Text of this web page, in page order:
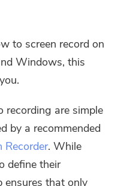
to screen record on
Windows, this
recording are simple
by a recommended
Recorder. While
define their
ensures that only
coupon code
can also click
the software